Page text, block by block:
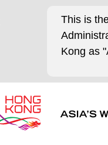
This is
Kong as